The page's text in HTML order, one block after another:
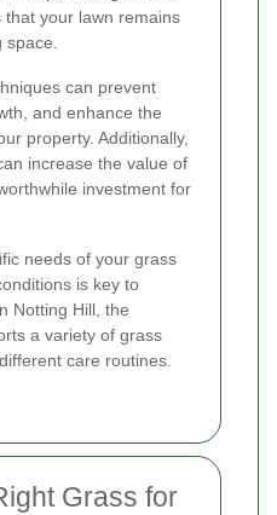
your lawn remains
space.
can prevent
and enhance the
property. Additionally,
increase the value of
investment for
needs of your grass
is key to
Notting Hill, the
a variety of grass
care routines.
Grass for